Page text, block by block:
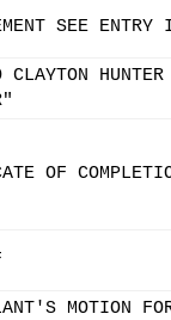
SEE
HUNTER
OF
MOTION